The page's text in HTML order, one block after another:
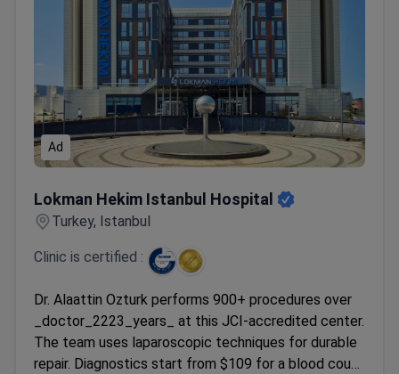
Ad
Lokman Hekim Istanbul Hospital
Turkey, Istanbul
Clinic is certified :
Dr. Alaattin Ozturk performs 900+ procedures over
_doctor_2223_years_ at this JCI-accredited center.
The team uses laparoscopic techniques for durable
repair. Diagnostics start from $109 for a blood count